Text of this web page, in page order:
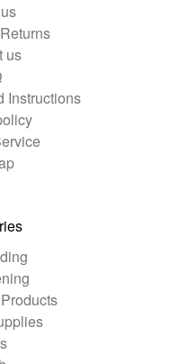
us
Instructions